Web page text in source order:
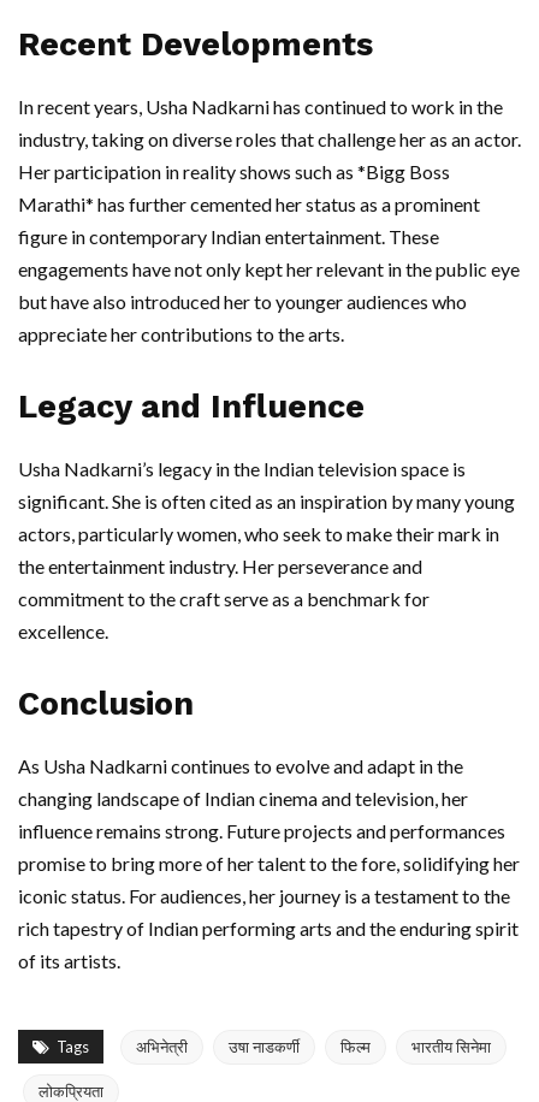
Recent Developments
In recent years, Usha Nadkarni has continued to work in the
industry, taking on diverse roles that challenge her as an actor.
Her participation in reality shows such as *Bigg Boss
Marathi* has further cemented her status as a prominent
figure in contemporary Indian entertainment. These
engagements have not only kept her relevant in the public eye
but have also introduced her to younger audiences who
appreciate her contributions to the arts.
Legacy and Influence
Usha Nadkarni’s legacy in the Indian television space is
significant. She is often cited as an inspiration by many young
actors, particularly women, who seek to make their mark in
the entertainment industry. Her perseverance and
commitment to the craft serve as a benchmark for
excellence.
Conclusion
As Usha Nadkarni continues to evolve and adapt in the
changing landscape of Indian cinema and television, her
influence remains strong. Future projects and performances
promise to bring more of her talent to the fore, solidifying her
iconic status. For audiences, her journey is a testament to the
rich tapestry of Indian performing arts and the enduring spirit
of its artists.
Tags अभिनेत्री उषा नाडकर्णी फिल्म भारतीय सिनेमा
लोकप्रियता